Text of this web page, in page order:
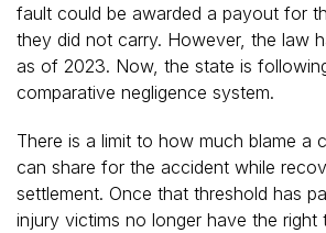
fault could be awarded a payout for
they did not carry. However, the law
as of 2023. Now, the state is
comparative negligence system.
There is a limit to how much blame a
can share for the accident while
settlement. Once that threshold has
injury victims no longer have the right